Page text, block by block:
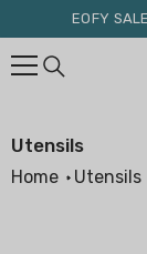
Skip To Content
EOFY
Utensils
Home Utensils